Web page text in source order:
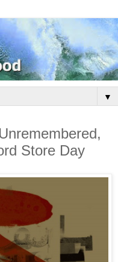
▼
Store Day